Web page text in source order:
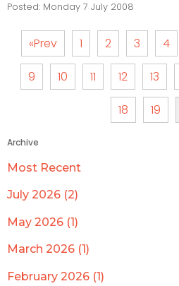
Posted: Monday 7 July 2008
«Prev 1 2 3 4
9 10 11 12 13
18 19
Archive
Most Recent
July 2026 (2)
May 2026 (1)
March 2026 (1)
February 2026 (1)